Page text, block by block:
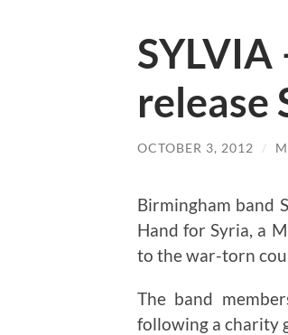
release
OCTOBER 3, 2012 /
Birmingham band
Hand for Syria, a
to the war-torn
The band
following a charity